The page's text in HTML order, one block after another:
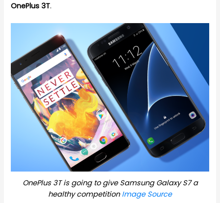
OnePlus 3T.
OnePlus 3T is going to give Samsung Galaxy S7 a
healthy competition Image Source